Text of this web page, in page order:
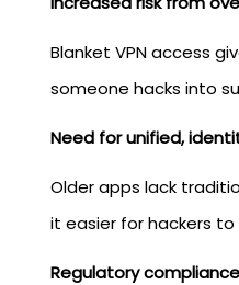
Blanket VPN access
someone hacks into
Need for unified,
Older apps lack
it easier for hackers to
Regulatory